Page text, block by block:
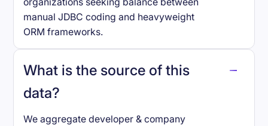
manual JDBC coding and heavyweight
ORM frameworks.
What is the source of this
data?
We aggregate developer & company